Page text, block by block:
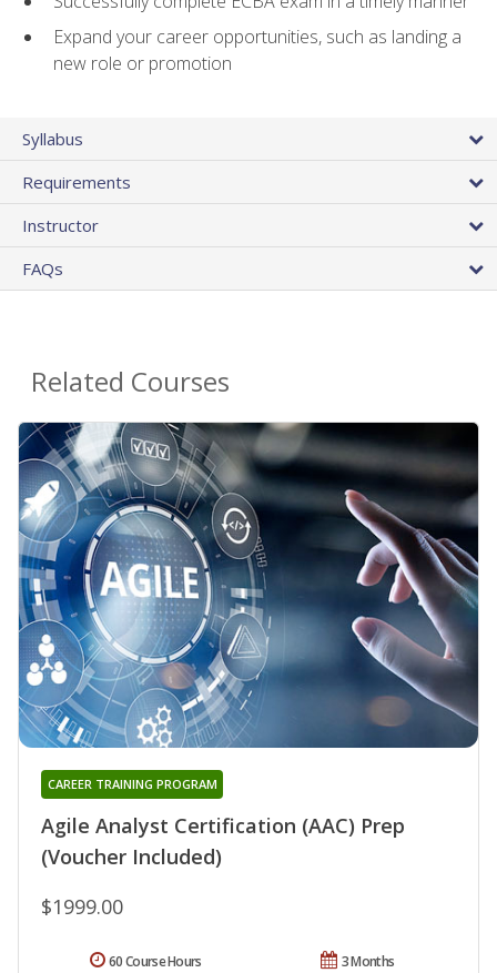
Expand your career opportunities, such as landing a
new role or promotion
Syllabus
Requirements
Instructor
FAQs
Related Courses
Agile Analyst Certification (AAC) Prep
(Voucher Included)
CAREER TRAINING PROGRAM
$1999.00
3 Months
60 Course Hours